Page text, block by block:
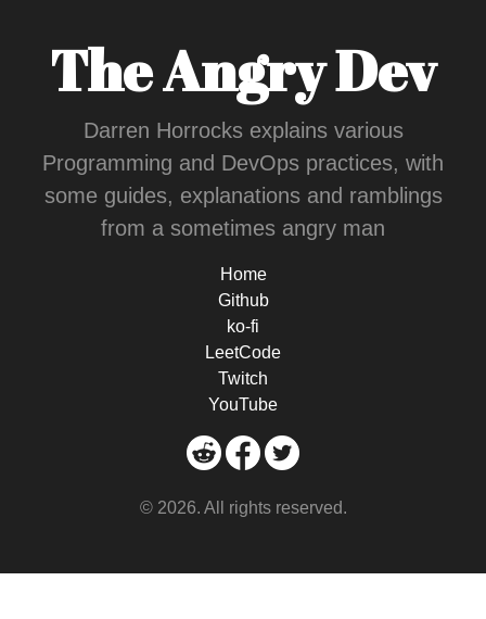
The Angry Dev
Darren Horrocks explains various
Programming and DevOps practices, with
some guides, explanations and ramblings
from a sometimes angry man
Home
Github
ko-fi
LeetCode
Twitch
YouTube
© 2026. All rights reserved.